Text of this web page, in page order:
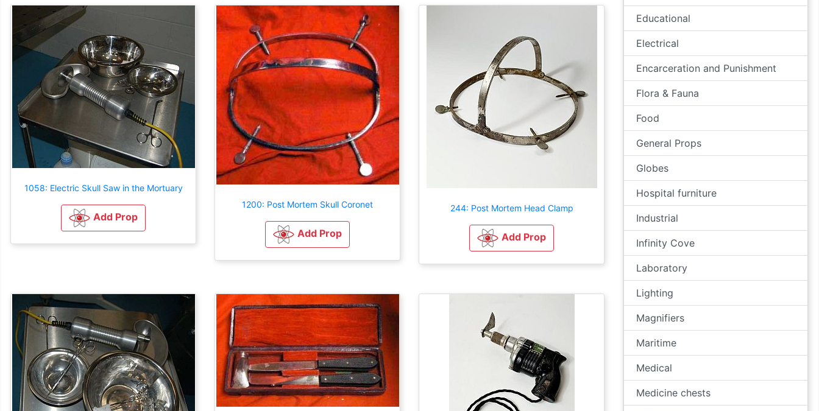
1058: Electric Skull Saw in the Mortuary
Add Prop
1200: Post Mortem Skull Coronet
Add Prop
244: Post Mortem Head Clamp
Add Prop
Educational
Electrical
Encarceration and Punishment
Flora & Fauna
Food
General Props
Globes
Hospital furniture
Industrial
Infinity Cove
Laboratory
Lighting
Magnifiers
Maritime
Medical
Medicine chests